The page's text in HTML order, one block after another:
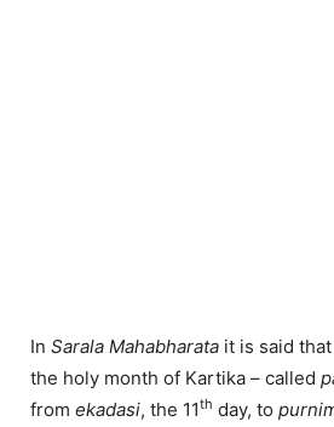
In Sarala Mahabharata it is said
the holy month of Kartika – called
from ekadasi, the 11th day, to